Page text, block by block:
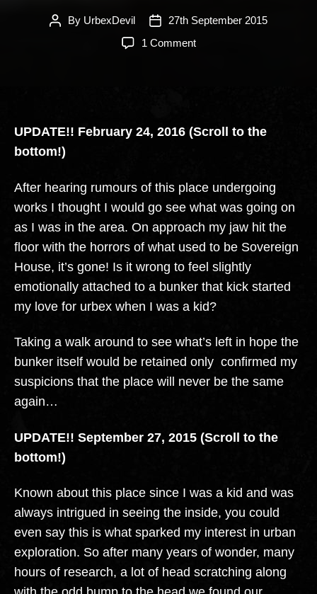
PostBy UrbexDevil
Post
date
27th September 2015
1 Commenton
UPDATE!! February 24, 2016 (Scroll to the
bottom!)
After hearing rumours of this place undergoing
works I thought I would go see what was going on
as I was in the area. On approach my jaw hit the
floor with the horrors of what used to be Sovereign
House, it’s gone! Is it wrong to feel slightly
emotionally attached to a bunker that kick started
my love for urbex when I was a kid?
Taking a walk around to see what’s left in hope the
bunker itself would be retained only confirmed my
suspicions that the place will never be the same
again…
UPDATE!! September 27, 2015 (Scroll to the
bottom!)
Known about this place since I was a kid and was
always intrigued in seeing the inside, you could
even say this is what sparked my interest in urban
exploration. So after many years of wonder, many
hours of research, a lot of head scratching along